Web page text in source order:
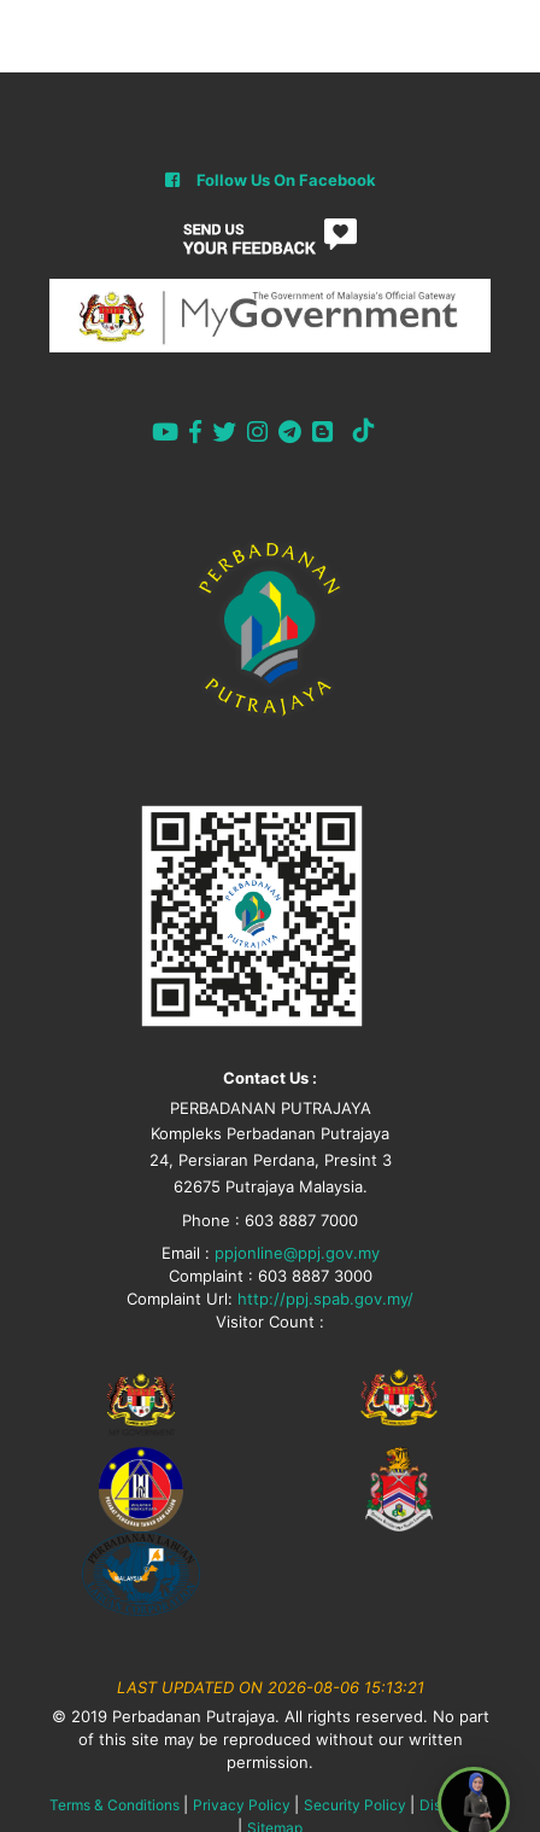
Follow Us On Facebook
Contact Us :
PERBADANAN PUTRAJAYA
Kompleks Perbadanan Putrajaya
24, Persiaran Perdana, Presint 3
62675 Putrajaya Malaysia.
Phone : 603 8887 7000
Email : ppjonline@ppj.gov.my
Complaint : 603 8887 3000
Complaint Url: http://ppj.spab.gov.my/
Visitor Count :
LAST UPDATED ON 2026-08-06 15:13:21
© 2019 Perbadanan Putrajaya. All rights reserved. No part
of this site may be reproduced without our written
permission.
Terms & Conditions Privacy Policy Security Policy Disclaimer
Sitemap